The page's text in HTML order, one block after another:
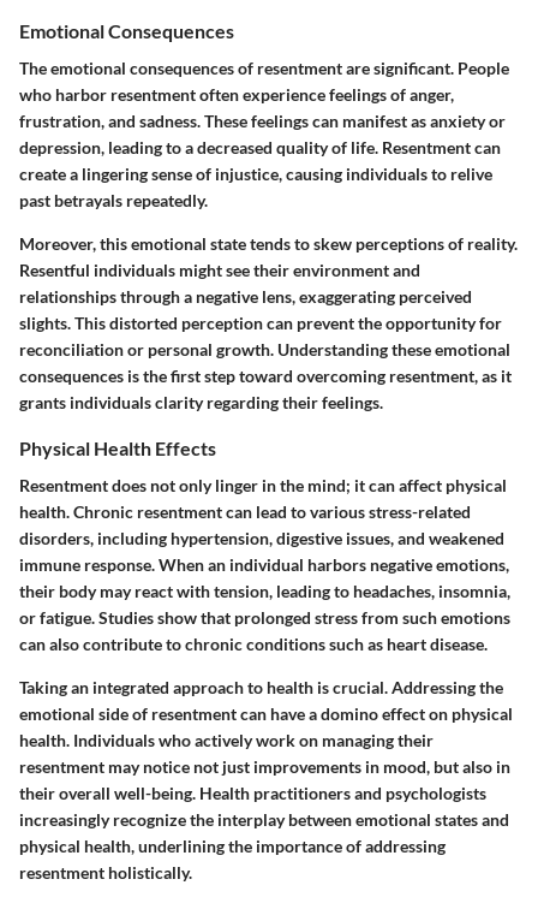
Emotional Consequences
The emotional consequences of resentment are significant. People
who harbor resentment often experience feelings of anger,
frustration, and sadness. These feelings can manifest as anxiety or
depression, leading to a decreased quality of life. Resentment can
create a lingering sense of injustice, causing individuals to relive
past betrayals repeatedly.
Moreover, this emotional state tends to skew perceptions of reality.
Resentful individuals might see their environment and
relationships through a negative lens, exaggerating perceived
slights. This distorted perception can prevent the opportunity for
reconciliation or personal growth. Understanding these emotional
consequences is the first step toward overcoming resentment, as it
grants individuals clarity regarding their feelings.
Physical Health Effects
Resentment does not only linger in the mind; it can affect physical
health. Chronic resentment can lead to various stress-related
disorders, including hypertension, digestive issues, and weakened
immune response. When an individual harbors negative emotions,
their body may react with tension, leading to headaches, insomnia,
or fatigue. Studies show that prolonged stress from such emotions
can also contribute to chronic conditions such as heart disease.
Taking an integrated approach to health is crucial. Addressing the
emotional side of resentment can have a domino effect on physical
health. Individuals who actively work on managing their
resentment may notice not just improvements in mood, but also in
their overall well-being. Health practitioners and psychologists
increasingly recognize the interplay between emotional states and
physical health, underlining the importance of addressing
resentment holistically.